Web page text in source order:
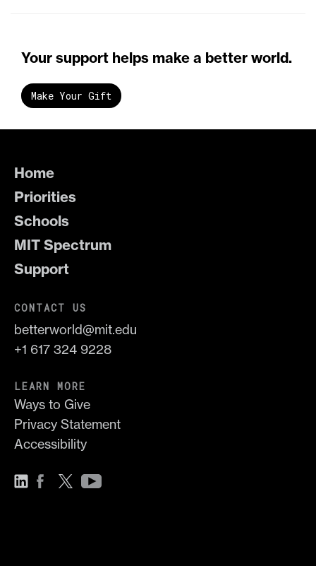
Your support helps make a better world.
Make Your Gift
Home
Priorities
Schools
MIT Spectrum
Support
CONTACT US
betterworld@mit.edu
+1 617 324 9228
LEARN MORE
Ways to Give
Privacy Statement
Accessibility